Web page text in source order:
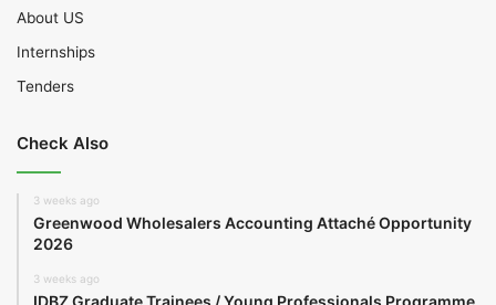
About US
Internships
Tenders
Check Also
3 weeks ago
Greenwood Wholesalers Accounting Attaché Opportunity
2026
3 weeks ago
IDBZ Graduate Trainees / Young Professionals Programme